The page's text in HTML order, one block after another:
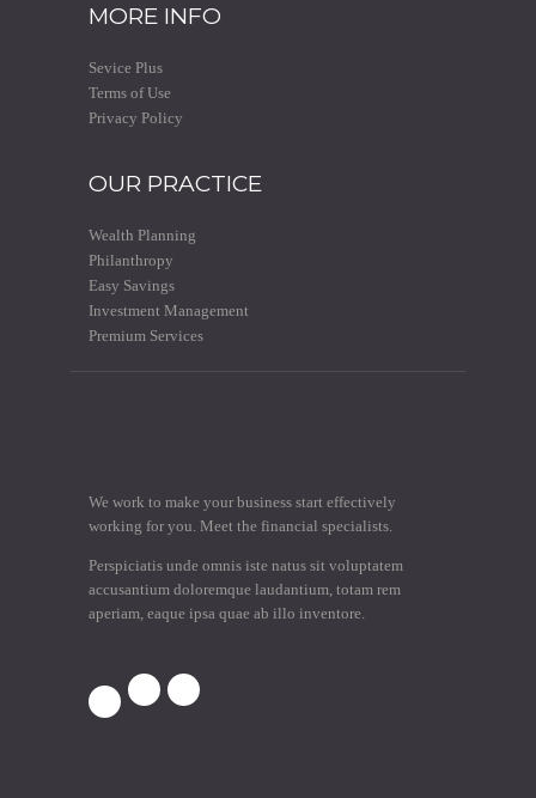
MORE INFO
Sevice Plus
Terms of Use
Privacy Policy
OUR PRACTICE
Wealth Planning
Philanthropy
Easy Savings
Investment Management
Premium Services
We work to make your business start effectively
working for you. Meet the financial specialists.
Perspiciatis unde omnis iste natus sit voluptatem
accusantium doloremque laudantium, totam rem
aperiam, eaque ipsa quae ab illo inventore.